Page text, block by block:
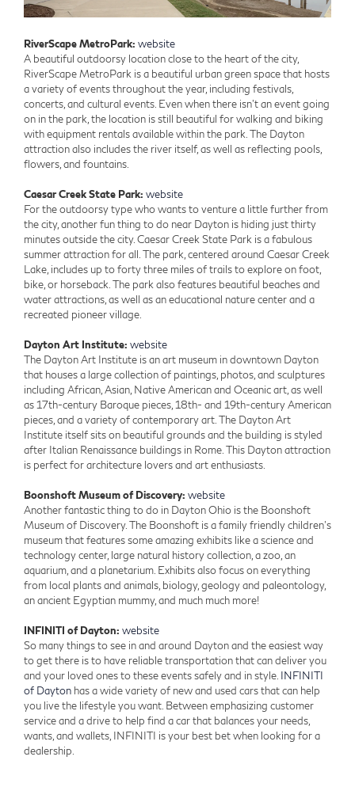
RiverScape MetroPark: website
A beautiful outdoorsy location close to the heart of the city,
RiverScape MetroPark is a beautiful urban green space that hosts
a variety of events throughout the year, including festivals,
concerts, and cultural events. Even when there isn’t an event going
on in the park, the location is still beautiful for walking and biking
with equipment rentals available within the park. The Dayton
attraction also includes the river itself, as well as reflecting pools,
flowers, and fountains.
Caesar Creek State Park: website
For the outdoorsy type who wants to venture a little further from
the city, another fun thing to do near Dayton is hiding just thirty
minutes outside the city. Caesar Creek State Park is a fabulous
summer attraction for all. The park, centered around Caesar Creek
Lake, includes up to forty three miles of trails to explore on foot,
bike, or horseback. The park also features beautiful beaches and
water attractions, as well as an educational nature center and a
recreated pioneer village.
Dayton Art Institute: website
The Dayton Art Institute is an art museum in downtown Dayton
that houses a large collection of paintings, photos, and sculptures
including African, Asian, Native American and Oceanic art, as well
as 17th-century Baroque pieces, 18th- and 19th-century American
pieces, and a variety of contemporary art. The Dayton Art
Institute itself sits on beautiful grounds and the building is styled
after Italian Renaissance buildings in Rome. This Dayton attraction
is perfect for architecture lovers and art enthusiasts.
Boonshoft Museum of Discovery: website
Another fantastic thing to do in Dayton Ohio is the Boonshoft
Museum of Discovery. The Boonshoft is a family friendly children’s
museum that features some amazing exhibits like a science and
technology center, large natural history collection, a zoo, an
aquarium, and a planetarium. Exhibits also focus on everything
from local plants and animals, biology, geology and paleontology,
an ancient Egyptian mummy, and much much more!
INFINITI of Dayton: website
So many things to see in and around Dayton and the easiest way
to get there is to have reliable transportation that can deliver you
and your loved ones to these events safely and in style. INFINITI
of Dayton has a wide variety of new and used cars that can help
you live the lifestyle you want. Between emphasizing customer
service and a drive to help find a car that balances your needs,
wants, and wallets, INFINITI is your best bet when looking for a
dealership.